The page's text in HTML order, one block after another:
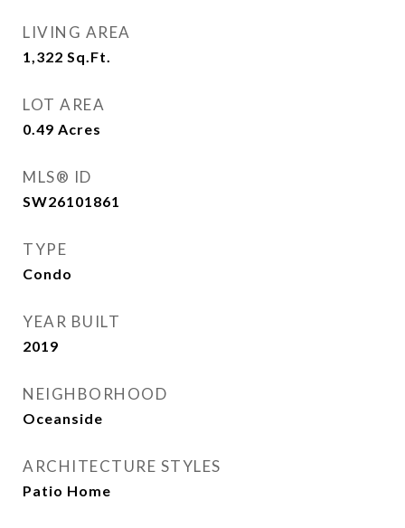
LIVING AREA
1,322 Sq.Ft.
LOT AREA
0.49 Acres
MLS® ID
SW26101861
TYPE
Condo
YEAR BUILT
2019
NEIGHBORHOOD
Oceanside
ARCHITECTURE STYLES
Patio Home